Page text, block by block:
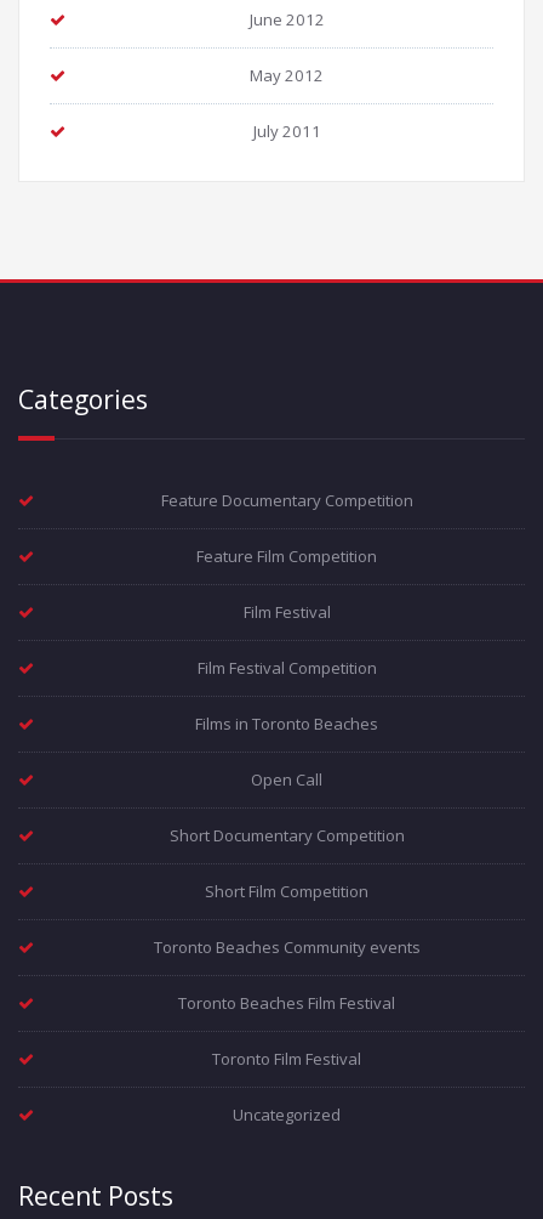
June 2012
May 2012
July 2011
Categories
Feature Documentary Competition
Feature Film Competition
Film Festival
Film Festival Competition
Films in Toronto Beaches
Open Call
Short Documentary Competition
Short Film Competition
Toronto Beaches Community events
Toronto Beaches Film Festival
Toronto Film Festival
Uncategorized
Recent Posts